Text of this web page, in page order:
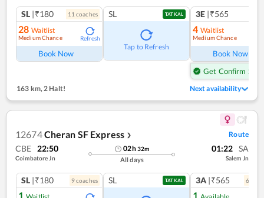
SL |₹180 11 coaches
28 Waitlist
Medium Chance Refresh
Book Now
SL TATKAL
Tap to Refresh
3E |₹565
4 Waitlist
Medium Chance
Book Now
Get Confirm Seat
163 km,2 Halt! Next availability
12674Cheran SF Express ❯ Route
CBE 22:50
Coimbatore Jn
02h32m
All days
01:22 SA
Salem Jn
SL |₹180 9coaches
1
SL TATKAL 3A |₹565 6
1